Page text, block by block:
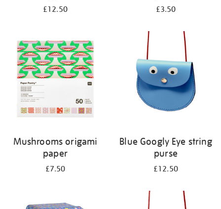
£12.50 £3.50
Mushrooms origami
paper
£7.50
Blue Googly Eye string
purse
£12.50